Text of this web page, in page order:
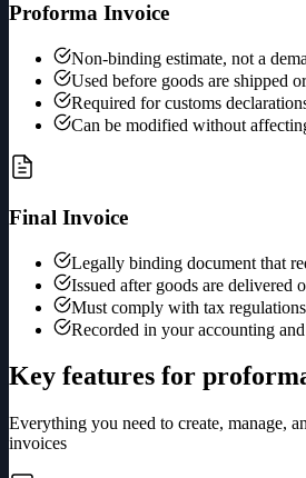
Proforma Invoice
Non-binding estimate, not a
Used before goods are shipped
Required for customs
Can be modified without
Final Invoice
Legally binding document that
Issued after goods are delivered
Must comply with tax
Recorded in your accounting
Key features for
Everything you need to create, manage,
invoices